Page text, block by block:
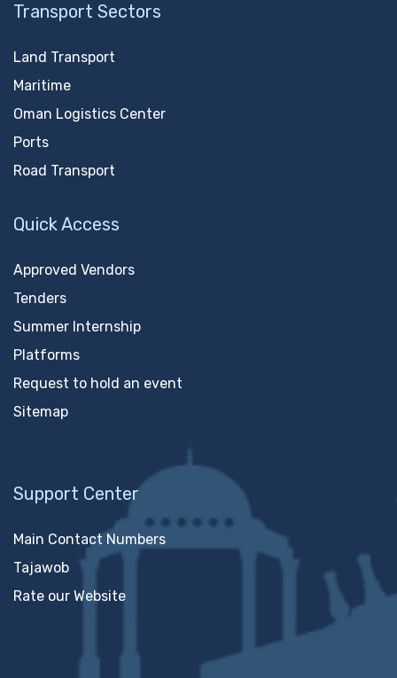
Transport Sectors
Land Transport
Maritime
Oman Logistics Center
Ports
Road Transport
Quick Access
Approved Vendors
Tenders
Summer Internship
Platforms
Request to hold an event
Sitemap
Support Center
Main Contact Numbers
Tajawob
Rate our Website